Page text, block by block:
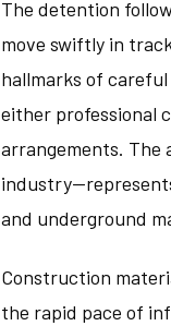
The detention
move swiftly in
hallmarks of
either professional
arrangements.
and underground
Construction
the rapid pace of